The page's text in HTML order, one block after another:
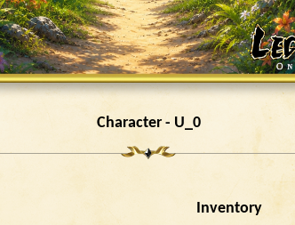
Character - U_0
Inventory